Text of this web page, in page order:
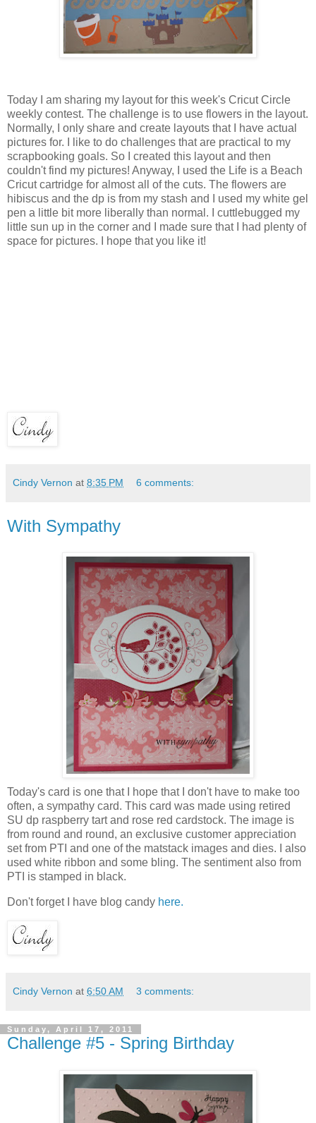
Today I am sharing my layout for this week's Cricut Circle
weekly contest. The challenge is to use flowers in the layout.
Normally, I only share and create layouts that I have actual
pictures for. I like to do challenges that are practical to my
scrapbooking goals. So I created this layout and then
couldn't find my pictures! Anyway, I used the Life is a Beach
Cricut cartridge for almost all of the cuts. The flowers are
hibiscus and the dp is from my stash and I used my white gel
pen a little bit more liberally than normal. I cuttlebugged my
little sun up in the corner and I made sure that I had plenty of
space for pictures. I hope that you like it!
Cindy Vernon at 8:35 PM 6 comments:
With Sympathy
Today's card is one that I hope that I don't have to make too
often, a sympathy card. This card was made using retired
SU dp raspberry tart and rose red cardstock. The image is
from round and round, an exclusive customer appreciation
set from PTI and one of the matstack images and dies. I also
used white ribbon and some bling. The sentiment also from
PTI is stamped in black.
Don't forget I have blog candy here.
Cindy Vernon at 6:50 AM 3 comments:
Sunday, April 17, 2011
Challenge #5 - Spring Birthday